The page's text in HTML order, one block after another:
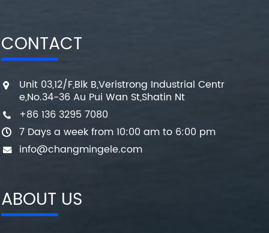
CONTACT
Unit 03,12/F,Blk B,Veristrong Industrial Centr
e,No.34-36 Au Pui Wan St,Shatin Nt
+86 136 3295 7080
7 Days a week from 10:00 am to 6:00 pm
info@changmingele.com
ABOUT US